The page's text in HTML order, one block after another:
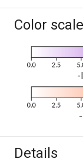
Color scale
-
Details